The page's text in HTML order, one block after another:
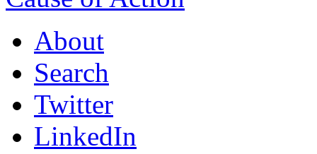
About
Search
Twitter
LinkedIn